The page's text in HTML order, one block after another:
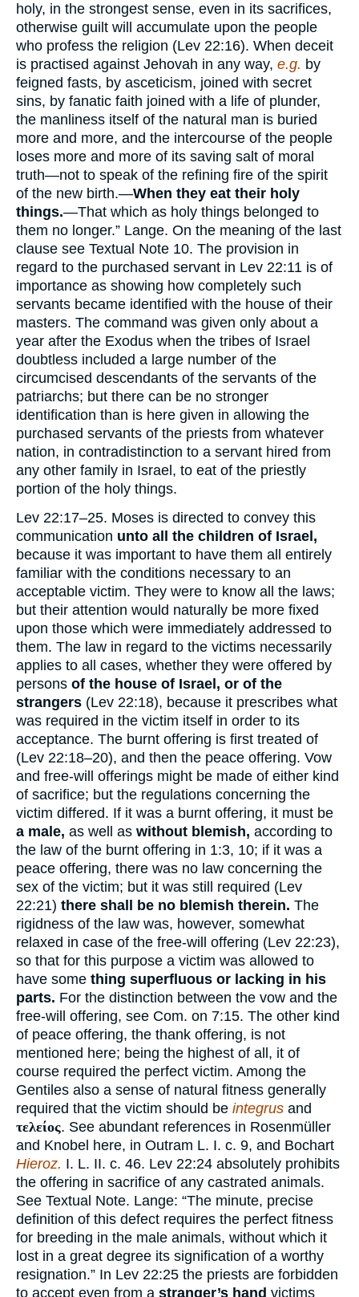
holy, in the strongest sense, even in its sacrifices,
otherwise guilt will accumulate upon the people
who profess the religion (Lev 22:16). When deceit
is practised against Jehovah in any way, e.g. by
feigned fasts, by asceticism, joined with secret
sins, by fanatic faith joined with a life of plunder,
the manliness itself of the natural man is buried
more and more, and the intercourse of the people
loses more and more of its saving salt of moral
truth—not to speak of the refining fire of the spirit
of the new birth.—When they eat their holy
things.—That which as holy things belonged to
them no longer.” Lange. On the meaning of the last
clause see Textual Note 10. The provision in
regard to the purchased servant in Lev 22:11 is of
importance as showing how completely such
servants became identified with the house of their
masters. The command was given only about a
year after the Exodus when the tribes of Israel
doubtless included a large number of the
circumcised descendants of the servants of the
patriarchs; but there can be no stronger
identification than is here given in allowing the
purchased servants of the priests from whatever
nation, in contradistinction to a servant hired from
any other family in Israel, to eat of the priestly
portion of the holy things.
Lev 22:17–25. Moses is directed to convey this
communication unto all the children of Israel,
because it was important to have them all entirely
familiar with the conditions necessary to an
acceptable victim. They were to know all the laws;
but their attention would naturally be more fixed
upon those which were immediately addressed to
them. The law in regard to the victims necessarily
applies to all cases, whether they were offered by
persons of the house of Israel, or of the
strangers (Lev 22:18), because it prescribes what
was required in the victim itself in order to its
acceptance. The burnt offering is first treated of
(Lev 22:18–20), and then the peace offering. Vow
and free-will offerings might be made of either kind
of sacrifice; but the regulations concerning the
victim differed. If it was a burnt offering, it must be
a male, as well as without blemish, according to
the law of the burnt offering in 1:3, 10; if it was a
peace offering, there was no law concerning the
sex of the victim; but it was still required (Lev
22:21) there shall be no blemish therein. The
rigidness of the law was, however, somewhat
relaxed in case of the free-will offering (Lev 22:23),
so that for this purpose a victim was allowed to
have some thing superfluous or lacking in his
parts. For the distinction between the vow and the
free-will offering, see Com. on 7:15. The other kind
of peace offering, the thank offering, is not
mentioned here; being the highest of all, it of
course required the perfect victim. Among the
Gentiles also a sense of natural fitness generally
required that the victim should be integrus and
τελείος. See abundant references in Rosenmüller
and Knobel here, in Outram L. I. c. 9, and Bochart
Hieroz. I. L. II. c. 46. Lev 22:24 absolutely prohibits
the offering in sacrifice of any castrated animals.
See Textual Note. Lange: “The minute, precise
definition of this defect requires the perfect fitness
for breeding in the male animals, without which it
lost in a great degree its signification of a worthy
resignation.” In Lev 22:25 the priests are forbidden
to accept even from a stranger’s hand victims